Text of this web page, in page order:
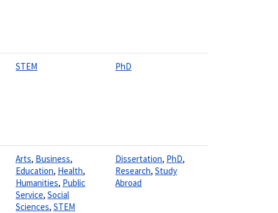
STEM PhD
Arts, Business,
Education, Health,
Humanities, Public
Service, Social
Sciences, STEM
Dissertation, PhD,
Research, Study
Abroad